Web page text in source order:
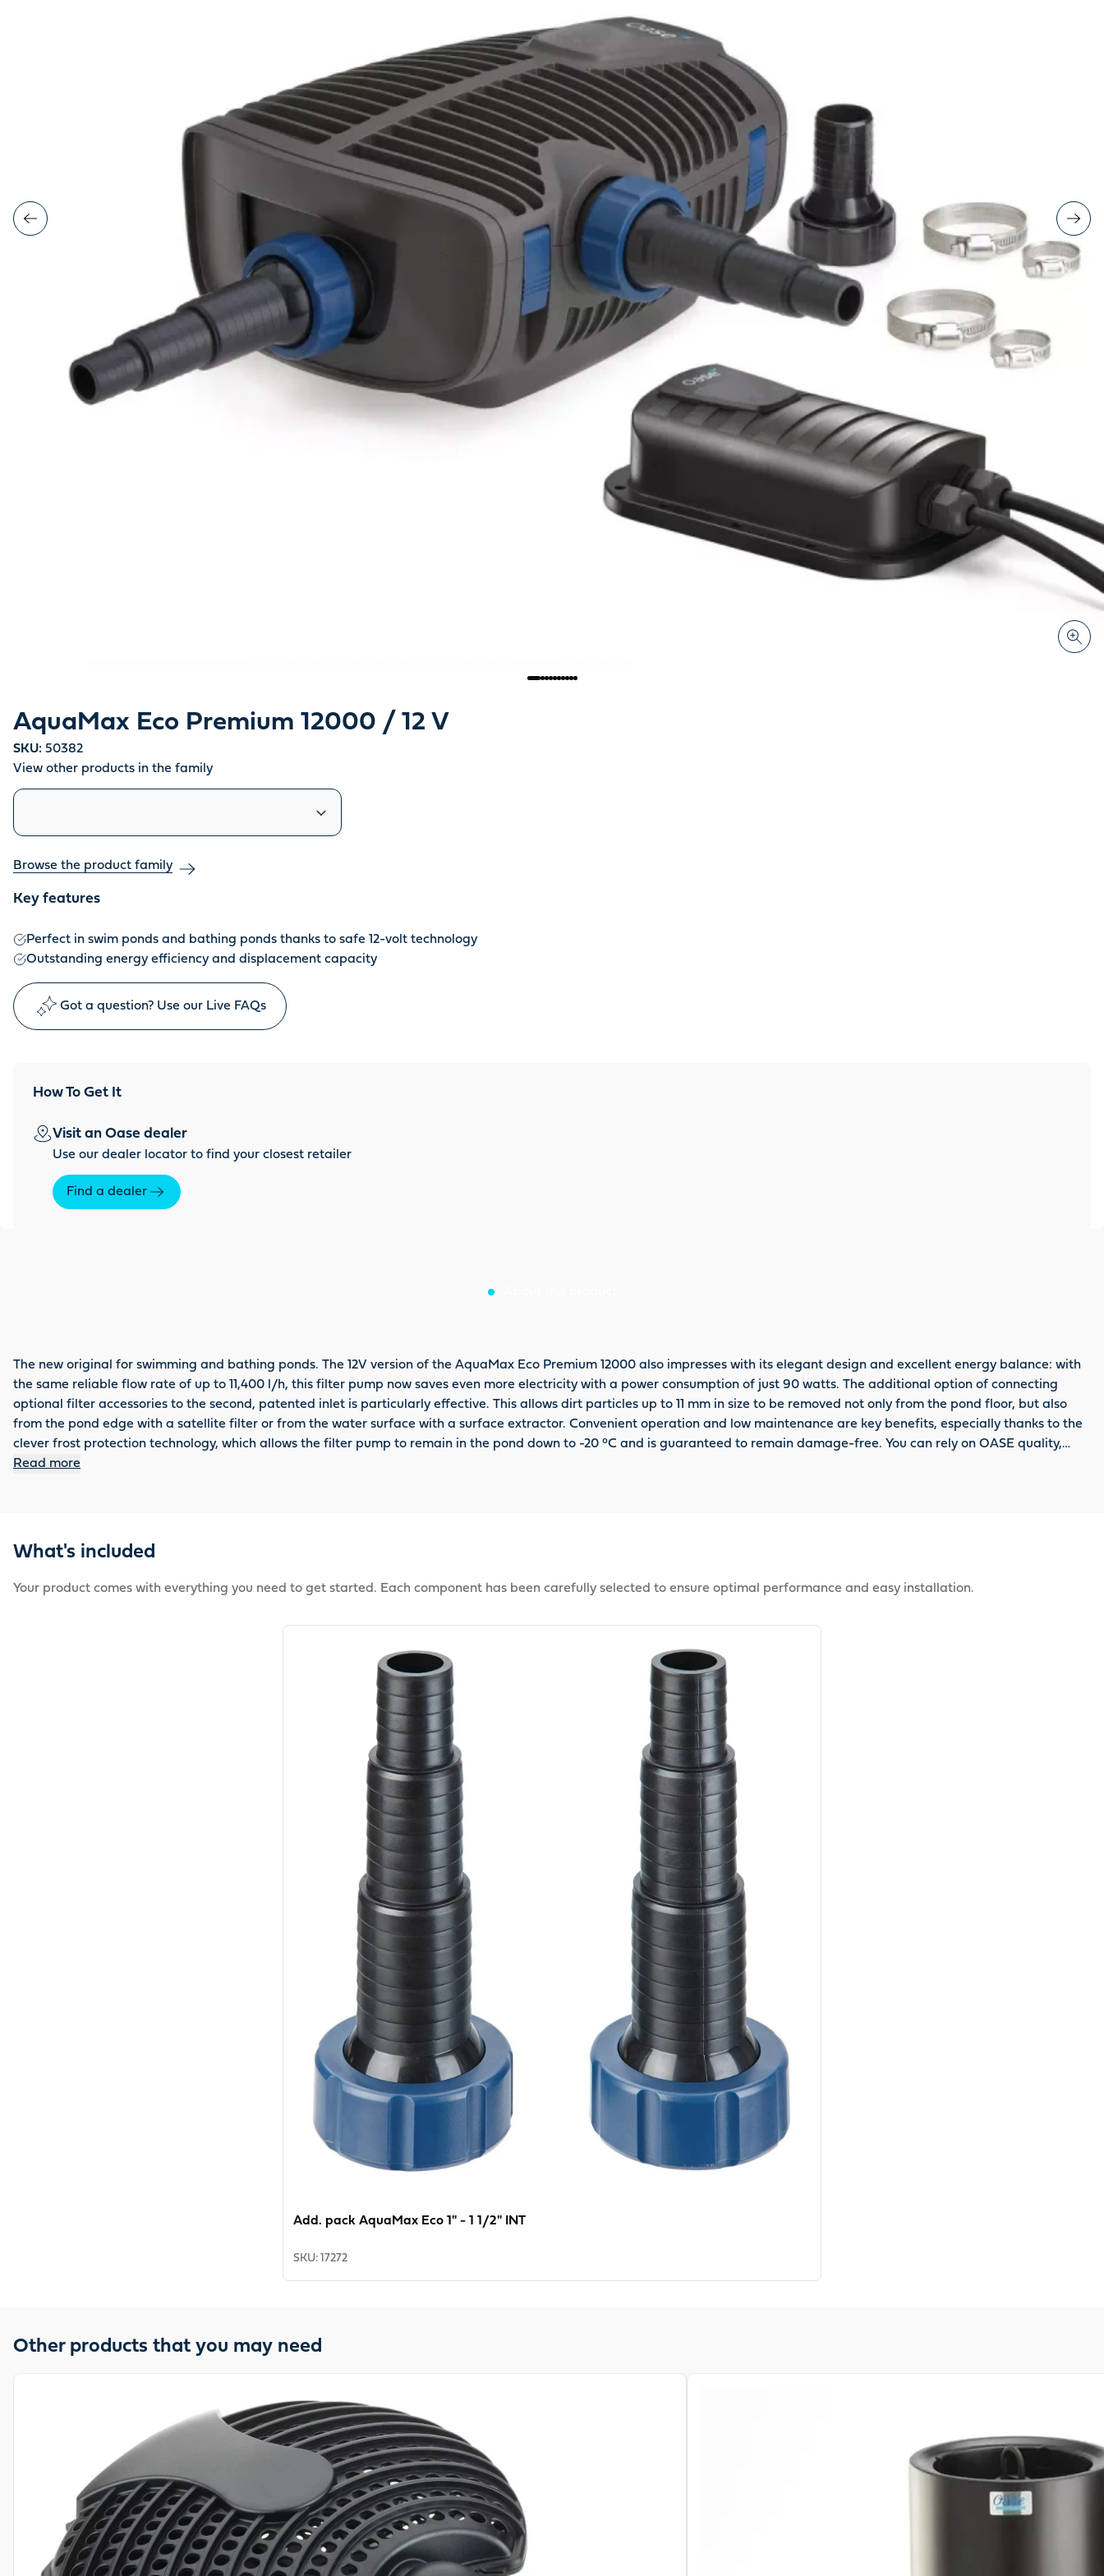
AquaMax Eco Premium 12000 / 12 V
SKU: 50382
View other products in the family
Similar products
Browse the product family
Key features
Perfect in swim ponds and bathing ponds thanks to safe 12-volt technology
Outstanding energy efficiency and displacement capacity
Got a question? Use our Live FAQs
How To Get It
Visit an Oase dealer
Use our dealer locator to find your closest retailer
Find a dealer
The new original for swimming and bathing ponds. The 12V version of the AquaMax Eco Premium 12000 also impresses with its elegant design and excellent energy balance: with
the same reliable flow rate of up to 11,400 l/h, this filter pump now saves even more electricity with a power consumption of just 90 watts. The additional option of connecting
optional filter accessories to the second, patented inlet is particularly effective. This allows dirt particles up to 11 mm in size to be removed not only from the pond floor, but also
from the pond edge with a satellite filter or from the water surface with a surface extractor. Convenient operation and low maintenance are key benefits, especially thanks to the
clever frost protection technology, which allows the filter pump to remain in the pond down to -20 °C and is guaranteed to remain damage-free. You can rely on OASE quality,
because you receive a total of up to 5 years guarantee – 3 plus 2 years requirement guarantee.
Read more
What's included
Your product comes with everything you need to get started. Each component has been carefully selected to ensure optimal performance and easy installation.
Add. pack AquaMax Eco 1" - 1 1/2" INT
SKU: 17272
Other products that you may need